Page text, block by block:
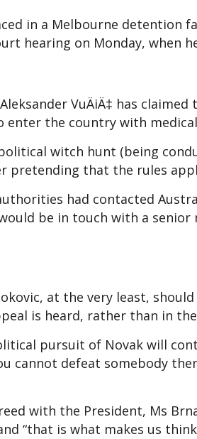
in a Melbourne detention
hearing on Monday, when
VuÄiÄ‡ has claimed
enter the country with
witch hunt (being
pretending that the rules
had contacted
be in touch with a
at the very least,
is heard, rather than in
pursuit of Novak will
cannot defeat somebody
with the President, Ms
“that is what makes us think